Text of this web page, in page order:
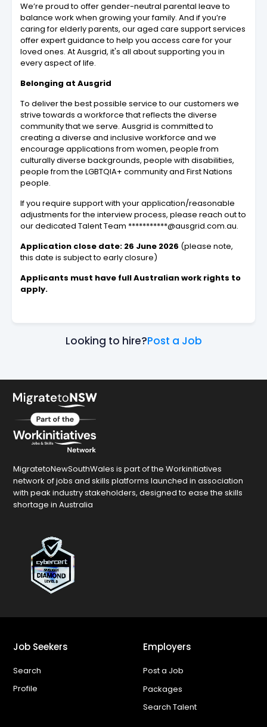
We’re proud to offer gender-neutral parental leave to
balance work when growing your family. And if you’re
caring for elderly parents, our aged care support services
offer expert guidance to help you access care for your
loved ones. At Ausgrid, it's all about supporting you in
every aspect of life.
Belonging at Ausgrid
To deliver the best possible service to our customers we
strive towards a workforce that reflects the diverse
community that we serve. Ausgrid is committed to
creating a diverse and inclusive workforce and we
encourage applications from women, people from
culturally diverse backgrounds, people with disabilities,
people from the LGBTQIA+ community and First Nations
people.
If you require support with your application/reasonable
adjustments for the interview process, please reach out to
our dedicated Talent Team ***********@ausgrid.com.au.
Application close date: 26 June 2026 (please note,
this date is subject to early closure)
Applicants must have full Australian work rights to
apply.
Looking to hire?Post a Job
MigratetoNewSouthWales is part of the Workinitiatives
network of jobs and skills platforms launched in association
with peak industry stakeholders, designed to ease the skills
shortage in Australia
Job Seekers
Search
Profile
Employers
Post a Job
Packages
Search Talent